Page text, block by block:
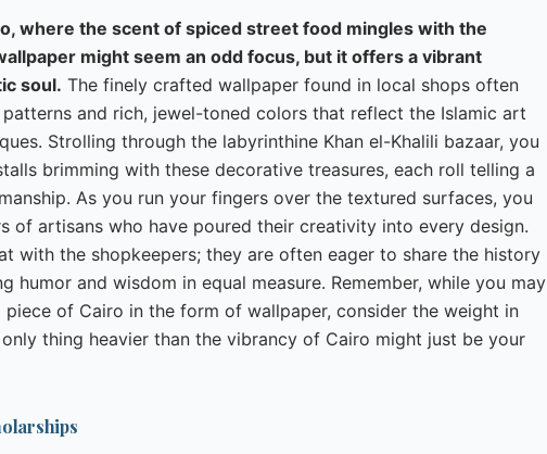
where the scent of spiced street food mingles with the
might seem an odd focus, but it offers a vibrant
soul. The finely crafted wallpaper found in local shops often
and rich, jewel-toned colors that reflect the Islamic art
Strolling through the labyrinthine Khan el-Khalili bazaar, you
brimming with these decorative treasures, each roll telling a
As you run your fingers over the textured surfaces, you
of artisans who have poured their creativity into every design.
with the shopkeepers; they are often eager to share the history
humor and wisdom in equal measure. Remember, while you may
of Cairo in the form of wallpaper, consider the weight in
thing heavier than the vibrancy of Cairo might just be your